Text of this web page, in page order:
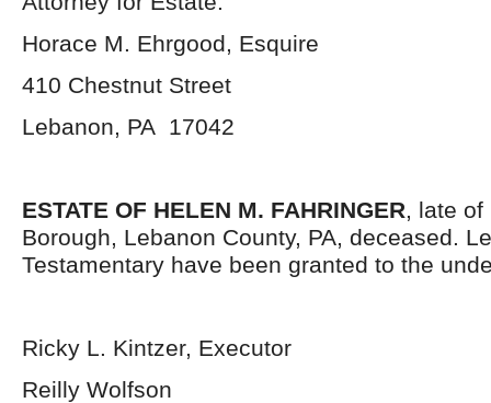
Horace M. Ehrgood, Esquire
410 Chestnut Street
Lebanon, PA 17042
ESTATE OF HELEN M. FAHRINGER, late of
Borough, Lebanon County, PA, deceased.
Testamentary have been granted to the
Ricky L. Kintzer, Executor
Reilly Wolfson